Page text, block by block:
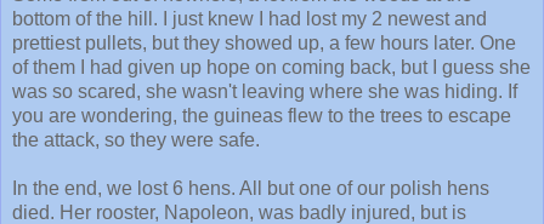
bottom of the hill. I just knew I had lost my 2 newest and
prettiest pullets, but they showed up, a few hours later. One
of them I had given up hope on coming back, but I guess she
was so scared, she wasn't leaving where she was hiding. If
you are wondering, the guineas flew to the trees to escape
the attack, so they were safe.
In the end, we lost 6 hens. All but one of our polish hens
died. Her rooster, Napoleon, was badly injured, but is